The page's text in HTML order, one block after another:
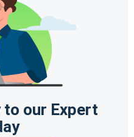
to our Expert